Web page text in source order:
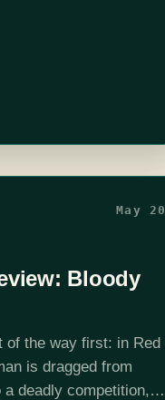
May 20
Bloody
of the way first: in Red
is dragged from
deadly competition,